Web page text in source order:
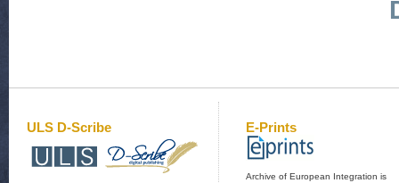
ULS D-Scribe E-Prints
Archive of European Integration is